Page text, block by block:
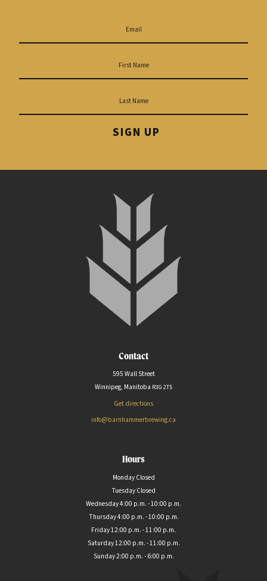
SIGN UP
Contact
595 Wall Street
Winnipeg, Manitoba R3G 2T5
Get directions
info@barnhammerbrewing.ca
Hours
Monday Closed
Tuesday Closed
Wednesday 4:00 p.m. - 10:00 p.m.
Thursday 4:00 p.m. - 10:00 p.m.
Friday 12:00 p.m. - 11:00 p.m.
Saturday 12:00 p.m. - 11:00 p.m.
Sunday 2:00 p.m. - 6:00 p.m.